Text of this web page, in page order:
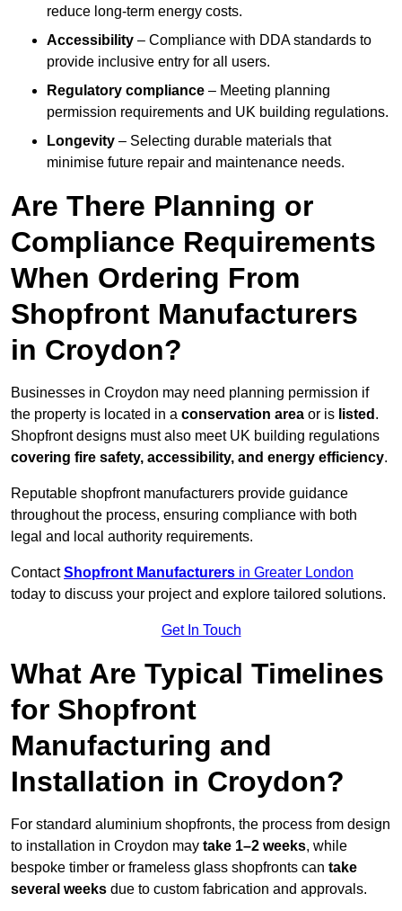
reduce long-term energy costs.
Accessibility – Compliance with DDA standards to
provide inclusive entry for all users.
Regulatory compliance – Meeting planning
permission requirements and UK building regulations.
Longevity – Selecting durable materials that
minimise future repair and maintenance needs.
Are There Planning or
Compliance Requirements
When Ordering From
Shopfront Manufacturers
in Croydon?
Businesses in Croydon may need planning permission if
the property is located in a conservation area or is listed .
Shopfront designs must also meet UK building regulations
covering fire safety, accessibility, and energy efficiency.
Reputable shopfront manufacturers provide guidance
throughout the process, ensuring compliance with both
legal and local authority requirements.
ContactShopfront Manufacturers in Greater London
today to discuss your project and explore tailored solutions.
Get In Touch
What Are Typical Timelines
for Shopfront
Manufacturing and
Installation in Croydon?
For standard aluminium shopfronts, the process from design
to installation in Croydon may take 1–2 weeks, while
bespoke timber or frameless glass shopfronts can take
several weeks due to custom fabrication and approvals.